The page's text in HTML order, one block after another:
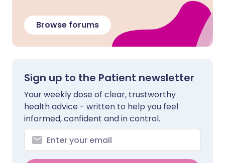
Browse forums
Sign up to the Patient newsletter
Your weekly dose of clear, trustworthy
health advice - written to help you feel
informed, confident and in control.